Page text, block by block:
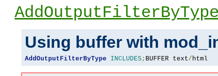
Using buffer with
AddOutputFilterByType INCLUDES; BUFFER text/html